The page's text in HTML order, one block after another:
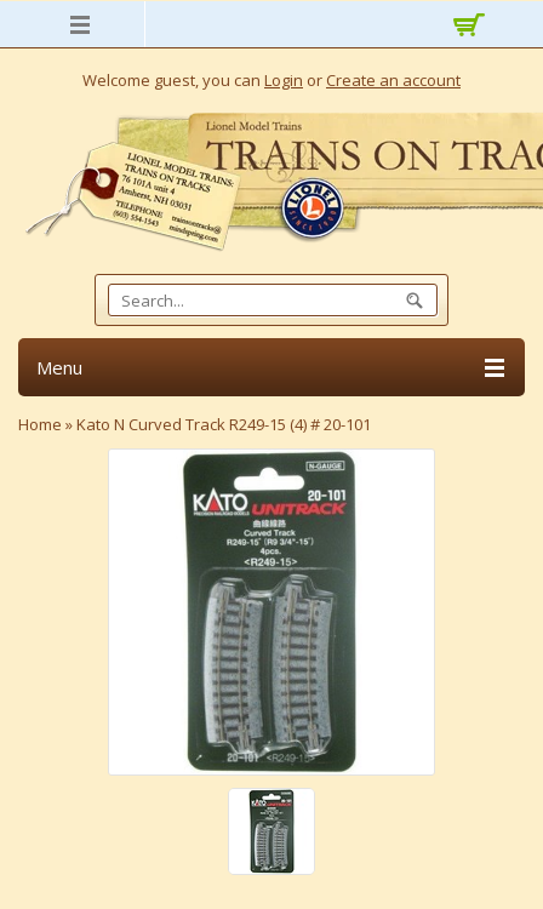
Welcome guest, you can Login or Create an account
Menu
Home »Kato N Curved Track R249-15 (4) # 20-101